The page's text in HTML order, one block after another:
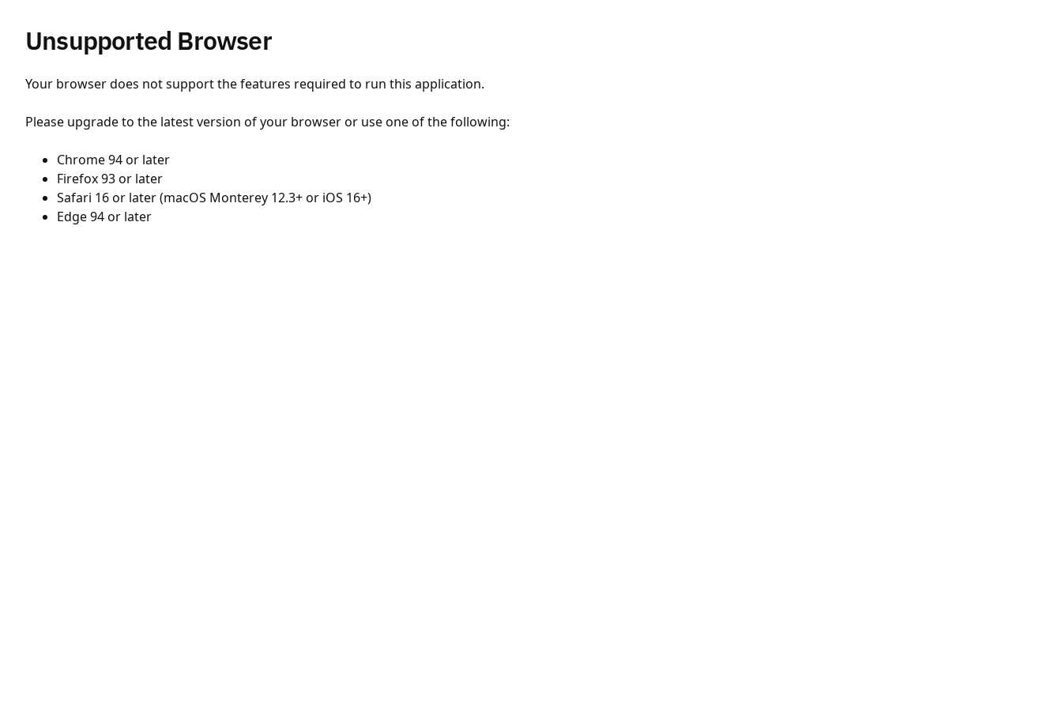
Unsupported Browser
Your browser does not support the features required to run this application.
Please upgrade to the latest version of your browser or use one of the following:
Chrome 94 or later
Firefox 93 or later
Safari 16 or later (macOS Monterey 12.3+ or iOS 16+)
Edge 94 or later